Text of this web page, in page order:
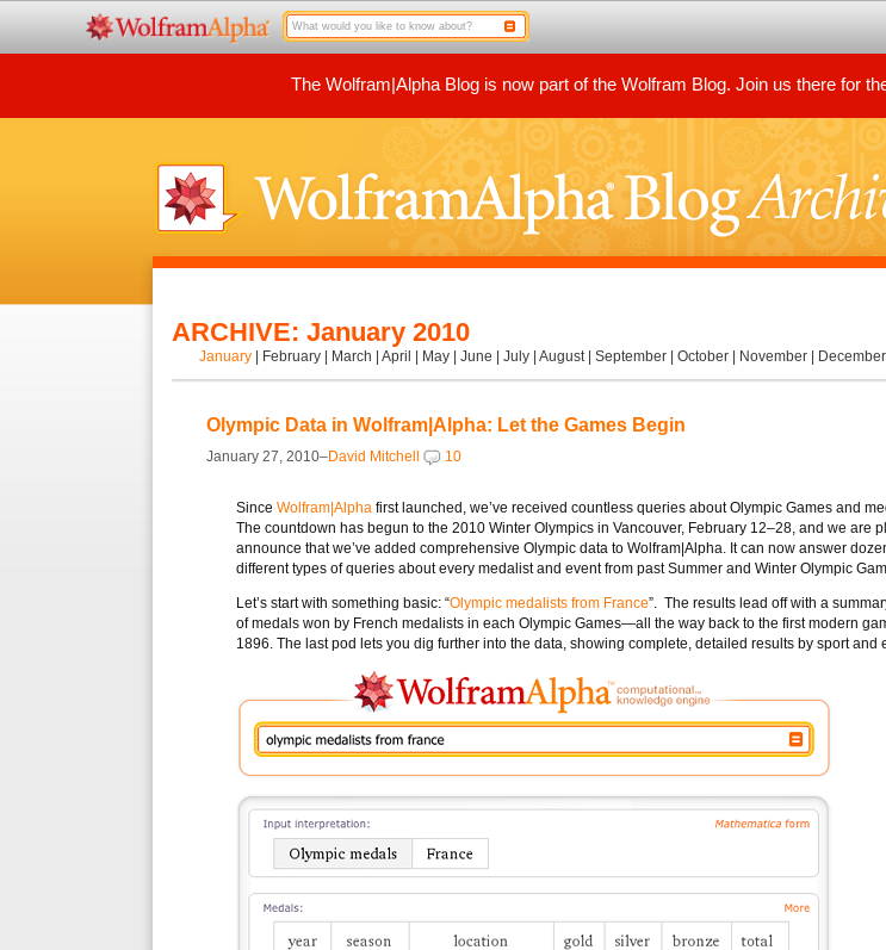
The Wolfram|Alpha Blog is now part of the Wolfram Blog. Join us there for
ARCHIVE: January 2010
January| February| March April May| June July| August| September| October| November| December
Olympic Data in Wolfram|Alpha: Let the Games Begin
January 27, 2010–David Mitchell 10
Since Wolfram|Alpha first launched, we’ve received countless queries about Olympic Games and
The countdown has begun to the 2010 Winter Olympics in Vancouver, February 12–28, and we are
announce that we’ve added comprehensive Olympic data to Wolfram|Alpha. It can now answer
different types of queries about every medalist and event from past Summer and Winter Olympic
Let’s start with something basic: “Olympic medalists from France”. The results lead off with a
of medals won by French medalists in each Olympic Games—all the way back to the first modern
1896. The last pod lets you dig further into the data, showing complete, detailed results by sport and